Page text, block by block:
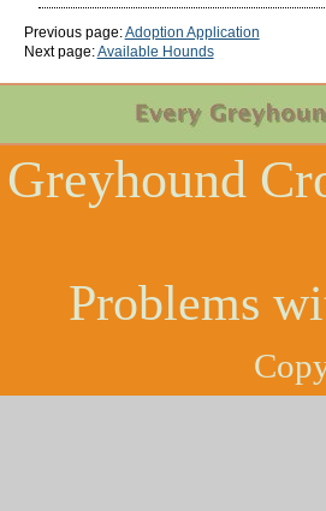
Previous page:Adoption Application
Next page:Available Hounds
Greyhound
Problems